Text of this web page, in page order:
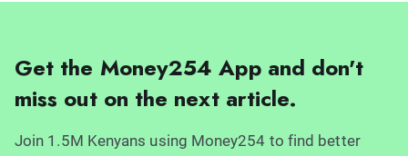
Get the Money254 App and don't
miss out on the next article.
Join 1.5M Kenyans using Money254 to find better